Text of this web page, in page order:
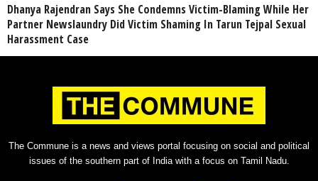
Dhanya Rajendran Says She Condemns Victim-Blaming While Her
Partner Newslaundry Did Victim Shaming In Tarun Tejpal Sexual
Harassment Case
The Commune is a news and views portal focusing on social and political
issues of the southern part of India with a focus on Tamil Nadu.